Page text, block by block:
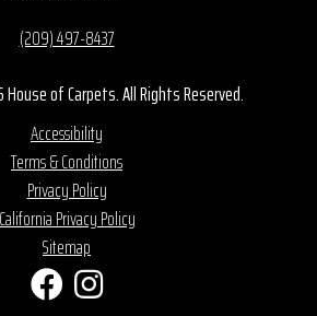
(209) 497-8437
of Carpets. All Rights Reserved.
Accessibility
Terms & Conditions
Privacy Policy
Privacy Policy
Sitemap